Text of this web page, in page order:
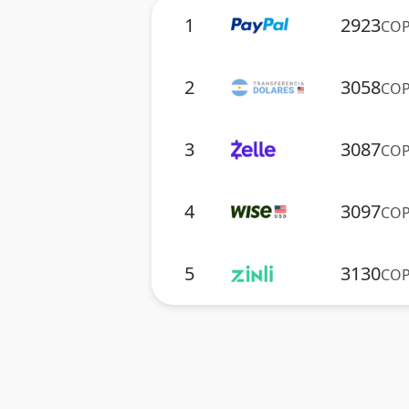
1 2923COP
2 3058COP
3 3087COP
4 3097COP
5 3130COP